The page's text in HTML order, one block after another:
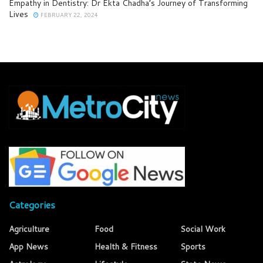
Empathy in Dentistry: Dr Ekta Chadha’s Journey of Transforming
Lives
FEBRUARY 22, 2024
Categories
Agriculture
App News
Food
Health & Fitness
Social Work
Sports